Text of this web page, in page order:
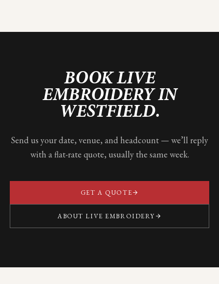
BOOK LIVE
EMBROIDERY IN
WESTFIELD.
Send us your date, venue, and headcount — we’ll reply
with a flat-rate quote, usually the same week.
GET A QUOTE
ABOUT LIVE EMBROIDERY